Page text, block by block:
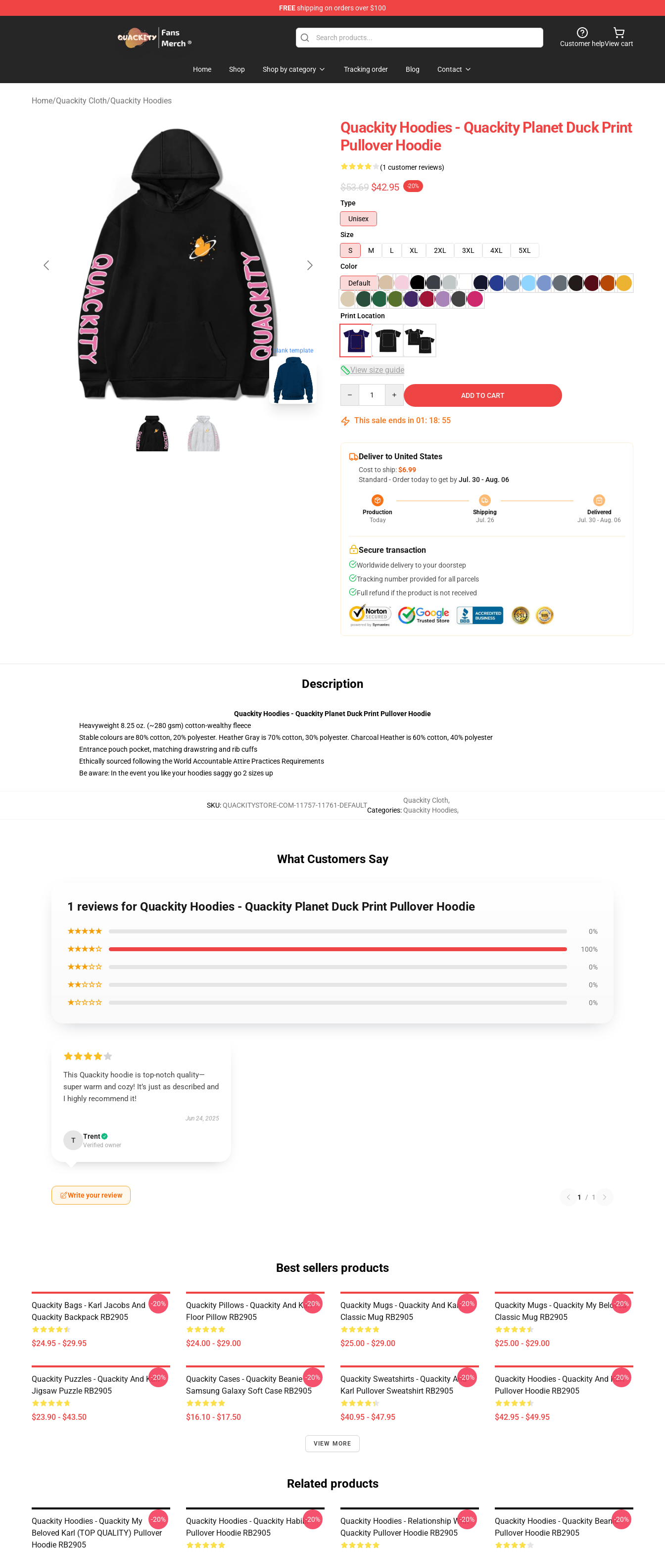
FREEshipping on orders over $100
Customer helpView cart
Home Shop Shop by category Tracking order Blog Contact
Home/Quackity Cloth/Quackity Hoodies
blank template
Quackity Hoodies - Quackity Planet Duck Print
Pullover Hoodie
(1 customer reviews)
$53.69 $42.95 -20%
Type
Unisex
Size
S
M L XL 2XL 3XL 4XL
5XL
Color
Default
Print Location
View size guide
ADD TO CART
This sale ends in 01 : 18: 54
Deliver to United States
Cost to ship:$6.99
Standard - Order today to get byJul. 30 - Aug. 06
Production
Today
Shipping
Jul. 26
Delivered
Jul. 30 - Aug. 06
Secure transaction
Worldwide delivery to your doorstep
Tracking number provided for all parcels
Full refund if the product is not received
Description
Quackity Hoodies - Quackity Planet Duck Print Pullover Hoodie
Heavyweight 8.25 oz. (~280 gsm) cotton-wealthy fleece
Stable colours are 80% cotton, 20% polyester. Heather Gray is 70% cotton, 30% polyester. Charcoal Heather is 60% cotton, 40% polyester
Entrance pouch pocket, matching drawstring and rib cuffs
Ethically sourced following the World Accountable Attire Practices Requirements
Be aware: In the event you like your hoodies saggy go 2 sizes up
SKU:QUACKITYSTORE-COM-11757-11761-DEFAULT
Categories:
Quackity Cloth,
Quackity Hoodies,
What Customers Say
1 reviews for Quackity Hoodies - Quackity Planet Duck Print Pullover Hoodie
★★★★★ 0%
★★★★☆ 100%
★★★☆☆ 0%
★★☆☆☆ 0%
★☆☆☆☆ 0%
This Quackity hoodie is top-notch quality—
super warm and cozy! It’s just as described and
I highly recommend it!
Jun 24, 2025
T Trent
Verified owner
Write your review 1 / 1
Best sellers products
Quackity Bags - Karl Jacobs And
Quackity Backpack RB2905
$24.95 - $29.95
-20%
Quackity Pillows - Quackity And Karl
Floor Pillow RB2905
$24.00 - $29.00
-20%
Quackity Mugs - Quackity And Karl
Classic Mug RB2905
$25.00 - $29.00
-20%
Quackity Mugs - Quackity My Beloved
Classic Mug RB2905
$25.00 - $29.00
-20%
Quackity Puzzles - Quackity And Karl
Jigsaw Puzzle RB2905
$23.90 - $43.50
-20%
Quackity Cases - Quackity Beanie
Samsung Galaxy Soft Case RB2905
$16.10 - $17.50
-20%
Quackity Sweatshirts - Quackity And
Karl Pullover Sweatshirt RB2905
$40.95 - $47.95
-20%
Quackity Hoodies - Quackity And Karl
Pullover Hoodie RB2905
$42.95 - $49.95
-20%
VIEW MORE
Related products
Quackity Hoodies - Quackity My
Beloved Karl (TOP QUALITY) Pullover
Hoodie RB2905
-20%
Quackity Hoodies - Quackity Habibi
Pullover Hoodie RB2905
-20%
Quackity Hoodies - Relationship With
Quackity Pullover Hoodie RB2905
-20%
Quackity Hoodies - Quackity Beanie
Pullover Hoodie RB2905
-20%